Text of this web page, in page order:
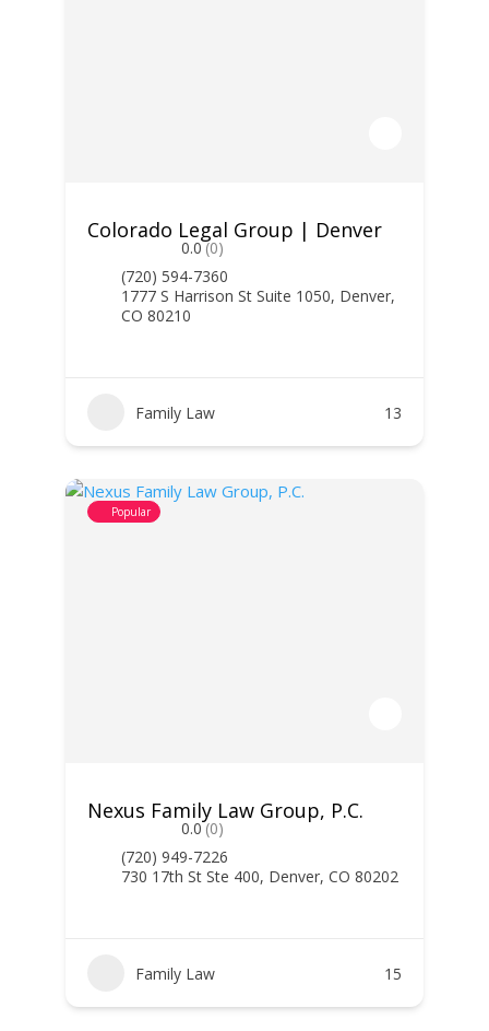
Colorado Legal Group | Denver
0.0(0)
(720) 594-7360
1777 S Harrison St Suite 1050, Denver,
CO 80210
Family Law 13
Popular
Nexus Family Law Group, P.C.
0.0(0)
(720) 949-7226
730 17th St Ste 400, Denver, CO 80202
Family Law 15